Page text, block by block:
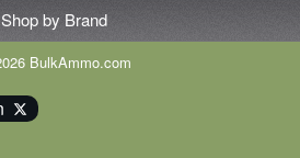
Shop by Brand
BulkAmmo.com